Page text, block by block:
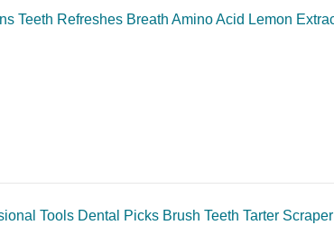
Teeth Refreshes Breath Amino Acid Lemon
Tools Dental Picks Brush Teeth Tarter